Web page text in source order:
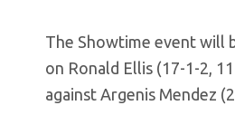
The Showtime event will
on Ronald Ellis (17-1-2,
against Argenis Mendez